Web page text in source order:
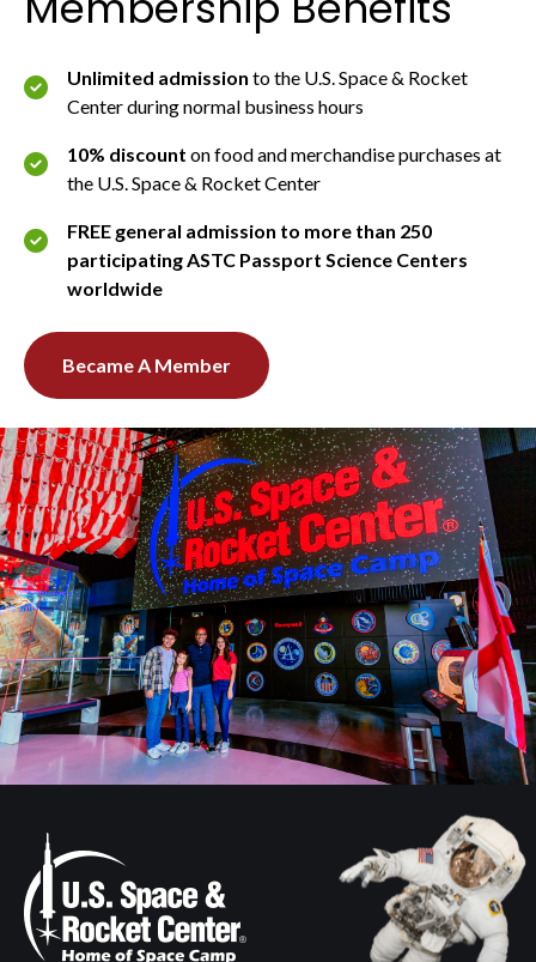
Unlimited admission to the U.S. Space & Rocket
Center during normal business hours
10% discount on food and merchandise purchases at
the U.S. Space & Rocket Center
FREE general admission to more than 250
participating ASTC Passport Science Centers
worldwide
Became A Member